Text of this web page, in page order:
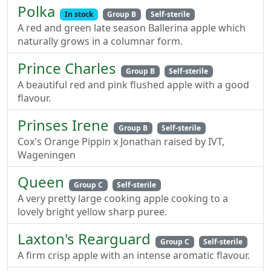
Polka In stock Group B Self-sterile
A red and green late season Ballerina apple which
naturally grows in a columnar form.
Prince Charles Group B Self-sterile
A beautiful red and pink flushed apple with a good
flavour.
Prinses Irene Group B Self-sterile
Cox's Orange Pippin x Jonathan raised by IVT,
Wageningen
Queen Group C Self-sterile
A very pretty large cooking apple cooking to a
lovely bright yellow sharp puree.
Laxton's Rearguard Group C Self-sterile
A firm crisp apple with an intense aromatic flavour.